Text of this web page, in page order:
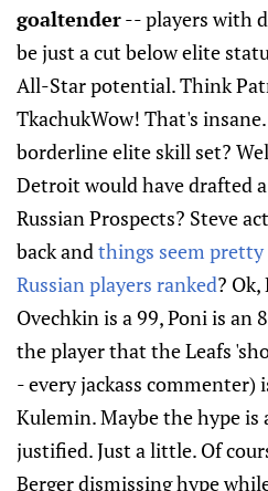
goaltender-- players with
be just a cut below elite
All-Star potential. Think
TkachukWow! That's
borderline elite skill set?
Detroit would have drafted
Russian Prospects? Steve
back andthings seem pretty
Russian players ranked?
Ovechkin is a 99, Poni is an
the player that the Leafs
- every jackass commenter)
Kulemin. Maybe the hype
justified. Just a little. Of
Berger dismissing hype